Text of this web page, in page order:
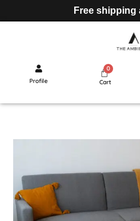
Free shipping
Profile Cart